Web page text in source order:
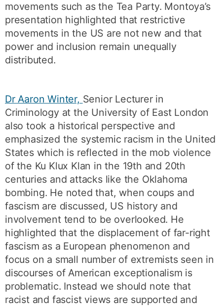
movements such as the Tea Party. Montoya’s
presentation highlighted that restrictive
movements in the US are not new and that
power and inclusion remain unequally
distributed.
Dr Aaron Winter, Senior Lecturer in
Criminology at the University of East London
also took a historical perspective and
emphasized the systemic racism in the United
States which is reflected in the mob violence
of the Ku Klux Klan in the 19th and 20th
centuries and attacks like the Oklahoma
bombing. He noted that, when coups and
fascism are discussed, US history and
involvement tend to be overlooked. He
highlighted that the displacement of far-right
fascism as a European phenomenon and
focus on a small number of extremists seen in
discourses of American exceptionalism is
problematic. Instead we should note that
racist and fascist views are supported and